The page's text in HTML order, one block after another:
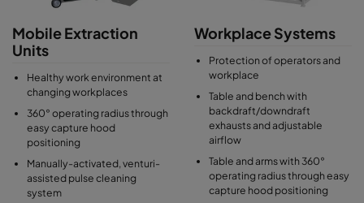
Mobile Extraction
Units
Healthy work environment at
changing workplaces
360° operating radius through
easy capture hood
positioning
Manually-activated, venturi-
assisted pulse cleaning
system
Workplace Systems
Protection of operators and
workplace
Table and bench with
backdraft/downdraft
exhausts and adjustable
airflow
Table and arms with 360°
operating radius through easy
capture hood positioning